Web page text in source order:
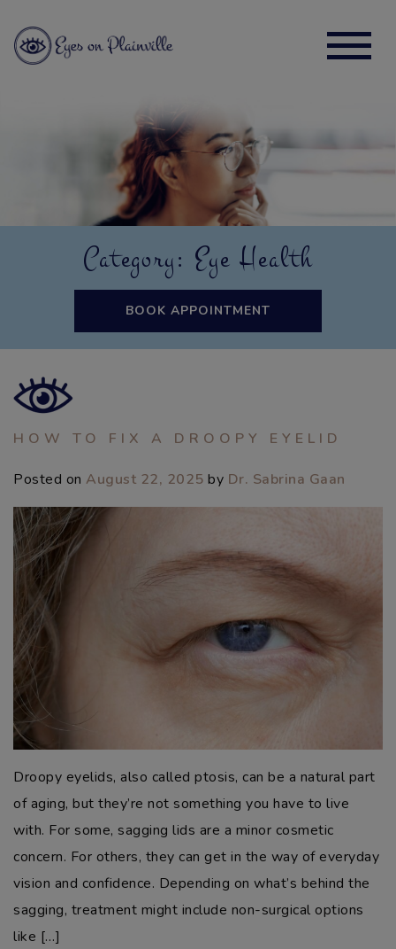
Category: Eye Health
BOOK APPOINTMENT
HOW TO FIX A DROOPY EYELID
Posted on August 22, 2025 by Dr. Sabrina Gaan
Droopy eyelids, also called ptosis, can be a natural part
of aging, but they’re not something you have to live
with. For some, sagging lids are a minor cosmetic
concern. For others, they can get in the way of everyday
vision and confidence. Depending on what’s behind the
sagging, treatment might include non-surgical options
like […]